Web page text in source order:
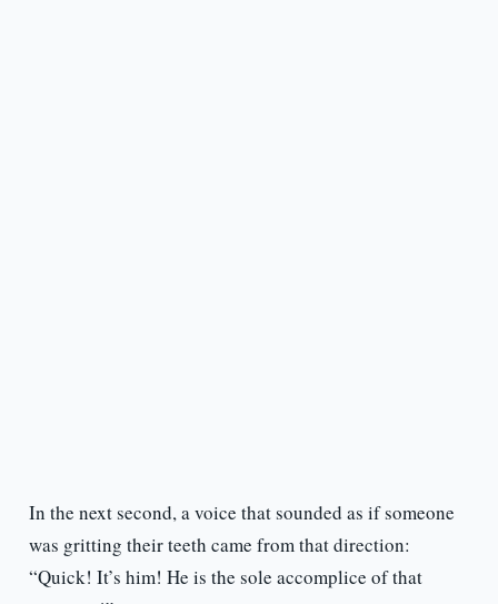
In the next second, a voice that sounded as if someone
was gritting their teeth came from that direction:
“Quick! It’s him! He is the sole accomplice of that